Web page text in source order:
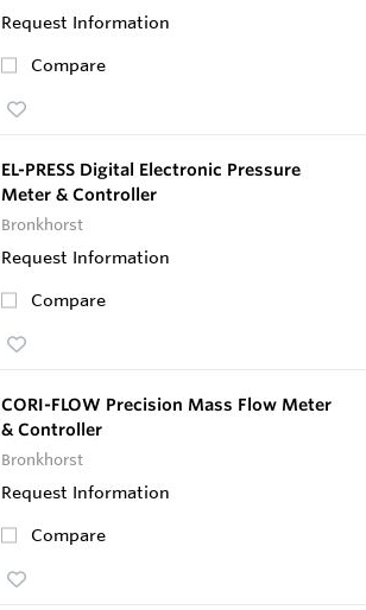
Request Information
Compare
EL-PRESS Digital Electronic Pressure
Meter & Controller
Bronkhorst
Request Information
Compare
CORI-FLOW Precision Mass Flow Meter
& Controller
Bronkhorst
Request Information
Compare